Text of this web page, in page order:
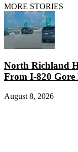
MORE STORIES
North Richland
From I-820 Gore
August 8, 2026